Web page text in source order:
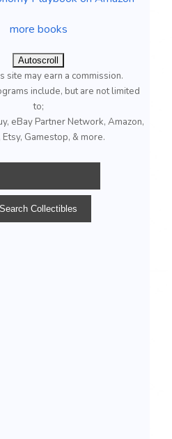
more books
Autoscroll
site may earn a commission.
include, but are not limited
to;
eBay Partner Network, Amazon,
Etsy, Gamestop, & more.